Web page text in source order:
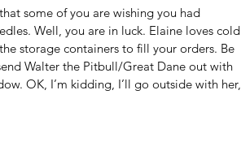
some of you are wishing you had
Well, you are in luck. Elaine loves cold
storage containers to fill your orders. Be
Walter the Pitbull/Great Dane out with
OK, I’m kidding, I’ll go outside with her,